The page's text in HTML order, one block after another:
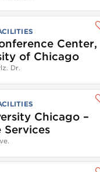
Center,
of Chicago
Dr.
Chicago –
Services